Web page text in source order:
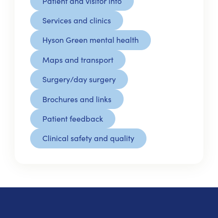
Services and clinics
Hyson Green mental health
Maps and transport
Surgery/day surgery
Brochures and links
Patient feedback
Clinical safety and quality